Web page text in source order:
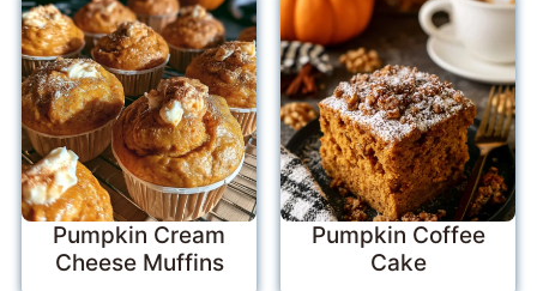
Pumpkin Cream
Cheese Muffins
Pumpkin Coffee
Cake